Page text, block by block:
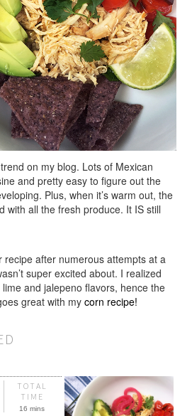
on my blog. Lots of Mexican
and pretty easy to figure out the
Plus, when it’s warm out, the
with all the fresh produce. It IS still
recipe after numerous attempts at a
super excited about. I realized
and jalepeno flavors, hence the
great with mycorn recipe!
TOTAL
TIME
16 mins